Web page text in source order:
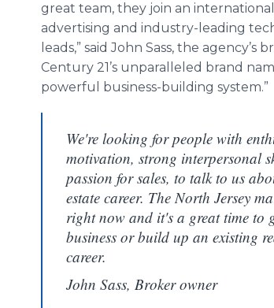
great team, they join an
advertising and industry-leading
leads,” said John Sass, the
Century 21’s unparalleled brand
powerful business-building system.”
We're looking for people with
motivation, strong interpersonal
passion for sales, to talk to us
estate career. The North Jersey
right now and it's a great time to
business or build up an existing
career.
John Sass, Broker owner